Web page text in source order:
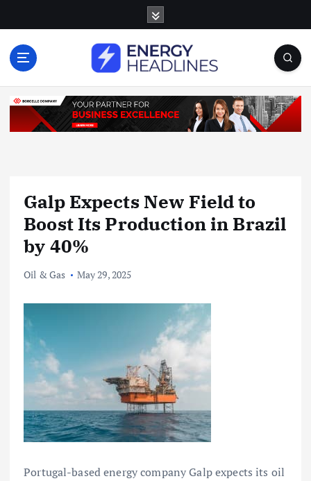
o
Galp Expects New Field to
Boost Its Production in Brazil
by 40%
Oil & Gas May 29, 2025
Portugal-based energy company Galp expects its oil